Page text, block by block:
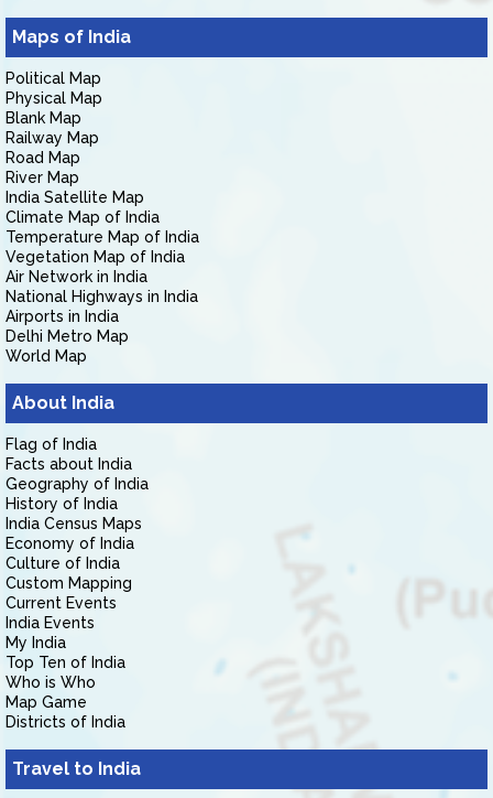
Maps of India
Political Map
Physical Map
Blank Map
Railway Map
Road Map
River Map
India Satellite Map
Climate Map of India
Temperature Map of India
Vegetation Map of India
Air Network in India
National Highways in India
Airports in India
Delhi Metro Map
World Map
About India
Flag of India
Facts about India
Geography of India
History of India
India Census Maps
Economy of India
Culture of India
Custom Mapping
Current Events
India Events
My India
Top Ten of India
Who is Who
Map Game
Districts of India
Travel to India